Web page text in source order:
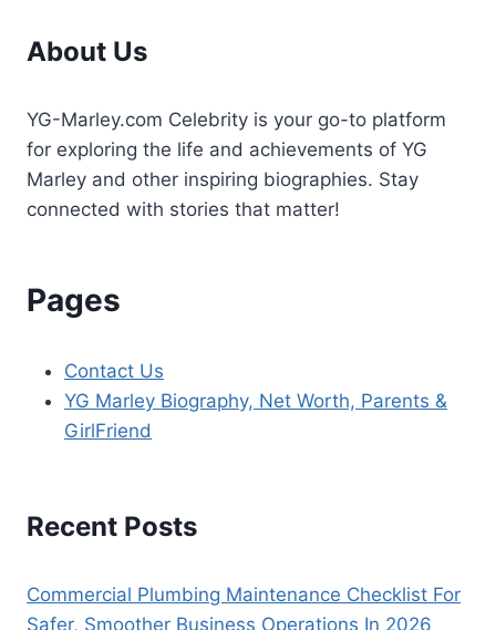
About Us
YG-Marley.com Celebrity is your go-to platform
for exploring the life and achievements of YG
Marley and other inspiring biographies. Stay
connected with stories that matter!
Pages
Contact Us
YG Marley Biography, Net Worth, Parents &
GirlFriend
Recent Posts
Commercial Plumbing Maintenance Checklist For
Safer, Smoother Business Operations In 2026